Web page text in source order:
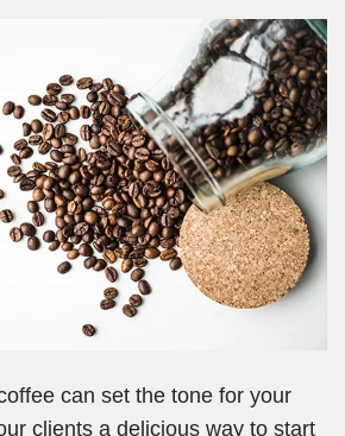
can set the tone for your
clients a delicious way to start